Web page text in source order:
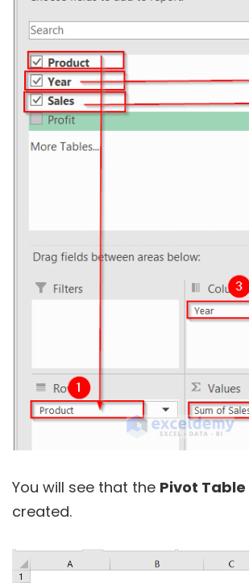
You will see that the Pivot Table
created.